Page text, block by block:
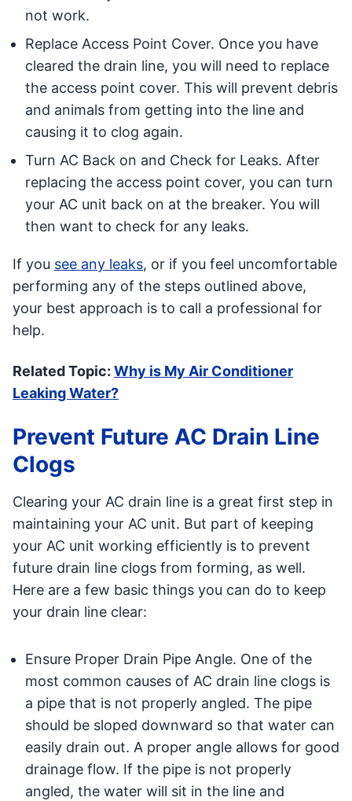
not work.
Replace Access Point Cover. Once you have
cleared the drain line, you will need to replace
the access point cover. This will prevent debris
and animals from getting into the line and
causing it to clog again.
Turn AC Back on and Check for Leaks. After
replacing the access point cover, you can turn
your AC unit back on at the breaker. You will
then want to check for any leaks.
If you see any leaks, or if you feel uncomfortable
performing any of the steps outlined above,
your best approach is to call a professional for
help.
Related Topic: Why is My Air Conditioner
Leaking Water?
Prevent Future AC Drain Line
Clogs
Clearing your AC drain line is a great first step in
maintaining your AC unit. But part of keeping
your AC unit working efficiently is to prevent
future drain line clogs from forming, as well.
Here are a few basic things you can do to keep
your drain line clear:
Ensure Proper Drain Pipe Angle. One of the
most common causes of AC drain line clogs is
a pipe that is not properly angled. The pipe
should be sloped downward so that water can
easily drain out. A proper angle allows for good
drainage flow. If the pipe is not properly
angled, the water will sit in the line and